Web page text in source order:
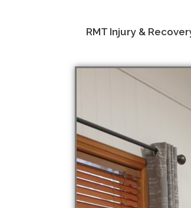
RMT Injury &